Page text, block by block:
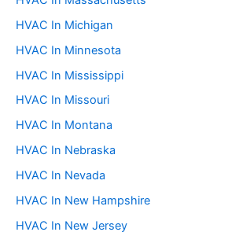
HVAC In Michigan
HVAC In Minnesota
HVAC In Mississippi
HVAC In Missouri
HVAC In Montana
HVAC In Nebraska
HVAC In Nevada
HVAC In New Hampshire
HVAC In New Jersey